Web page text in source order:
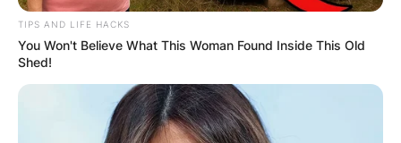
TIPS AND LIFE HACKS
You Won't Believe What This Woman Found Inside This Old
Shed!